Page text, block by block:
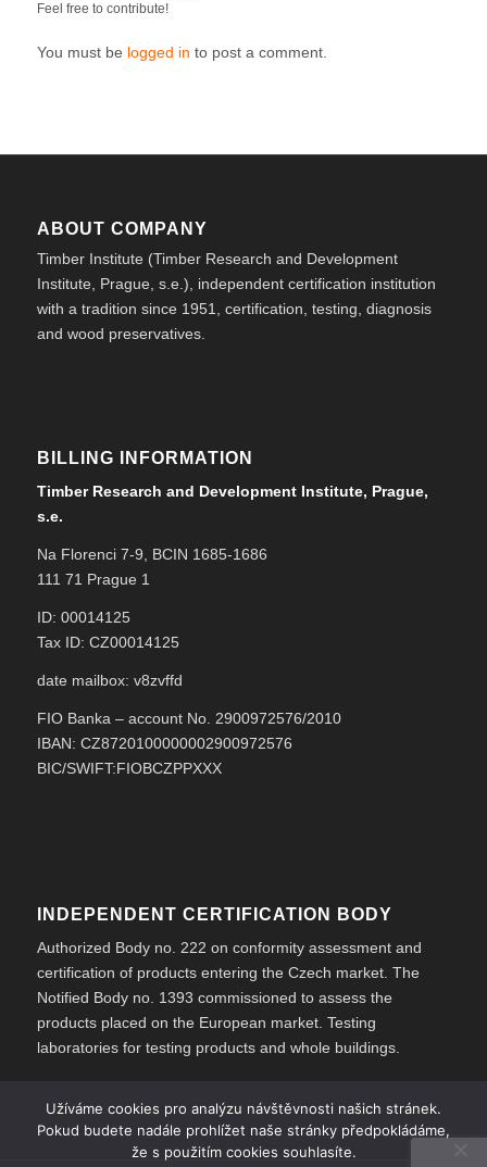
Feel free to contribute!
You must be logged in to post a comment.
ABOUT COMPANY
Timber Institute (Timber Research and Development
Institute, Prague, s.e.), independent certification institution
with a tradition since 1951, certification, testing, diagnosis
and wood preservatives.
BILLING INFORMATION
Timber Research and Development Institute, Prague,
s.e.
Na Florenci 7-9, BCIN 1685-1686
111 71 Prague 1
ID: 00014125
Tax ID: CZ00014125
date mailbox: v8zvffd
FIO Banka – account No. 2900972576/2010
IBAN: CZ8720100000002900972576
BIC/SWIFT:FIOBCZPPXXX
INDEPENDENT CERTIFICATION BODY
Authorized Body no. 222 on conformity assessment and
certification of products entering the Czech market. The
Notified Body no. 1393 commissioned to assess the
products placed on the European market. Testing
laboratories for testing products and whole buildings.
Užíváme cookies pro analýzu návštěvnosti našich stránek.
Pokud budete nadále prohlížet naše stránky předpokládáme,
že s použitím cookies souhlasíte.